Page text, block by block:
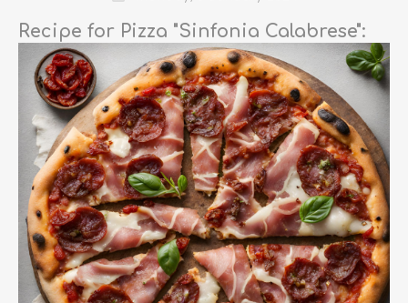
Recipe for Pizza "Sinfonia Calabrese":